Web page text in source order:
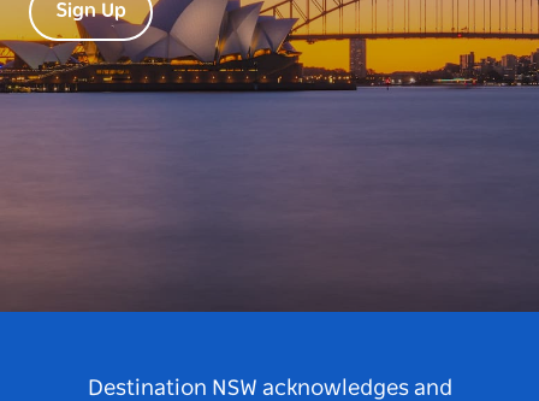
Sign Up
Destination NSW acknowledges and